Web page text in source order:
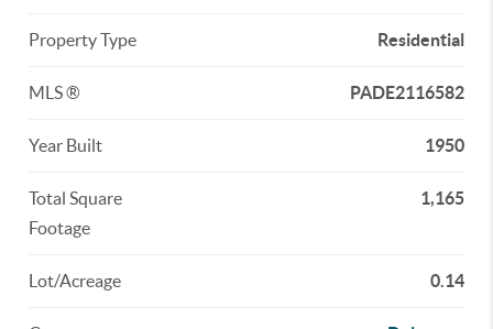
Property Type Residential
MLS ® PADE2116582
Year Built 1950
Total Square
Footage
1,165
Lot/Acreage 0.14